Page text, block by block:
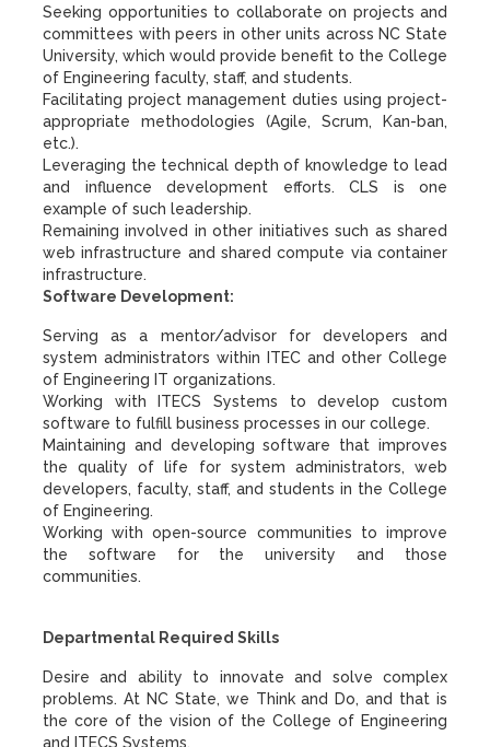
Seeking opportunities to collaborate on projects and
committees with peers in other units across NC State
University, which would provide benefit to the College
of Engineering faculty, staff, and students.
Facilitating project management duties using project-
appropriate methodologies (Agile, Scrum, Kan-ban,
etc.).
Leveraging the technical depth of knowledge to lead
and influence development efforts. CLS is one
example of such leadership.
Remaining involved in other initiatives such as shared
web infrastructure and shared compute via container
infrastructure.
Software Development:
Serving as a mentor/advisor for developers and
system administrators within ITEC and other College
of Engineering IT organizations.
Working with ITECS Systems to develop custom
software to fulfill business processes in our college.
Maintaining and developing software that improves
the quality of life for system administrators, web
developers, faculty, staff, and students in the College
of Engineering.
Working with open-source communities to improve
the software for the university and those
communities.
Departmental Required Skills
Desire and ability to innovate and solve complex
problems. At NC State, we Think and Do, and that is
the core of the vision of the College of Engineering
and ITECS Systems.